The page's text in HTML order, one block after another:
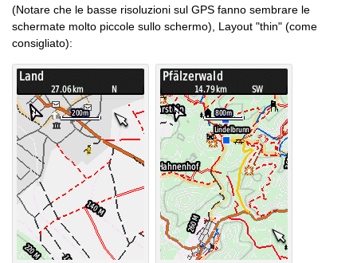
(Notare che le basse risoluzioni sul GPS fanno sembrare le
schermate molto piccole sullo schermo), Layout "thin" (come
consigliato):